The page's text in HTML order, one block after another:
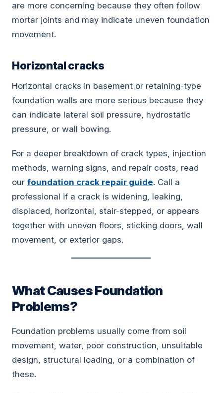
are more concerning because they often follow
mortar joints and may indicate uneven foundation
movement.
Horizontal cracks
Horizontal cracks in basement or retaining-type
foundation walls are more serious because they
can indicate lateral soil pressure, hydrostatic
pressure, or wall bowing.
For a deeper breakdown of crack types, injection
methods, warning signs, and repair costs, read
our foundation crack repair guide. Call a
professional if a crack is widening, leaking,
displaced, horizontal, stair-stepped, or appears
together with uneven floors, sticking doors, wall
movement, or exterior gaps.
What Causes Foundation
Problems?
Foundation problems usually come from soil
movement, water, poor construction, unsuitable
design, structural loading, or a combination of
these.